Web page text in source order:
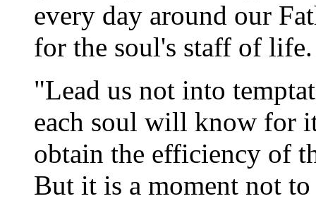
every day around our
for the soul's staff of life.
"Lead us not into
each soul will know for
obtain the efficiency of
But it is a moment not